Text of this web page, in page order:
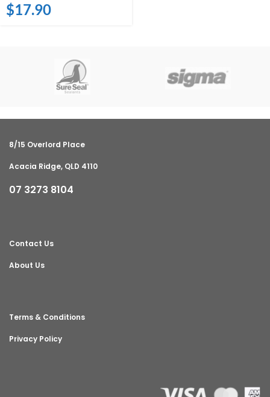
$17.90
8/15 Overlord Place
Acacia Ridge, QLD 4110
07 3273 8104
Contact Us
About Us
Terms & Conditions
Privacy Policy